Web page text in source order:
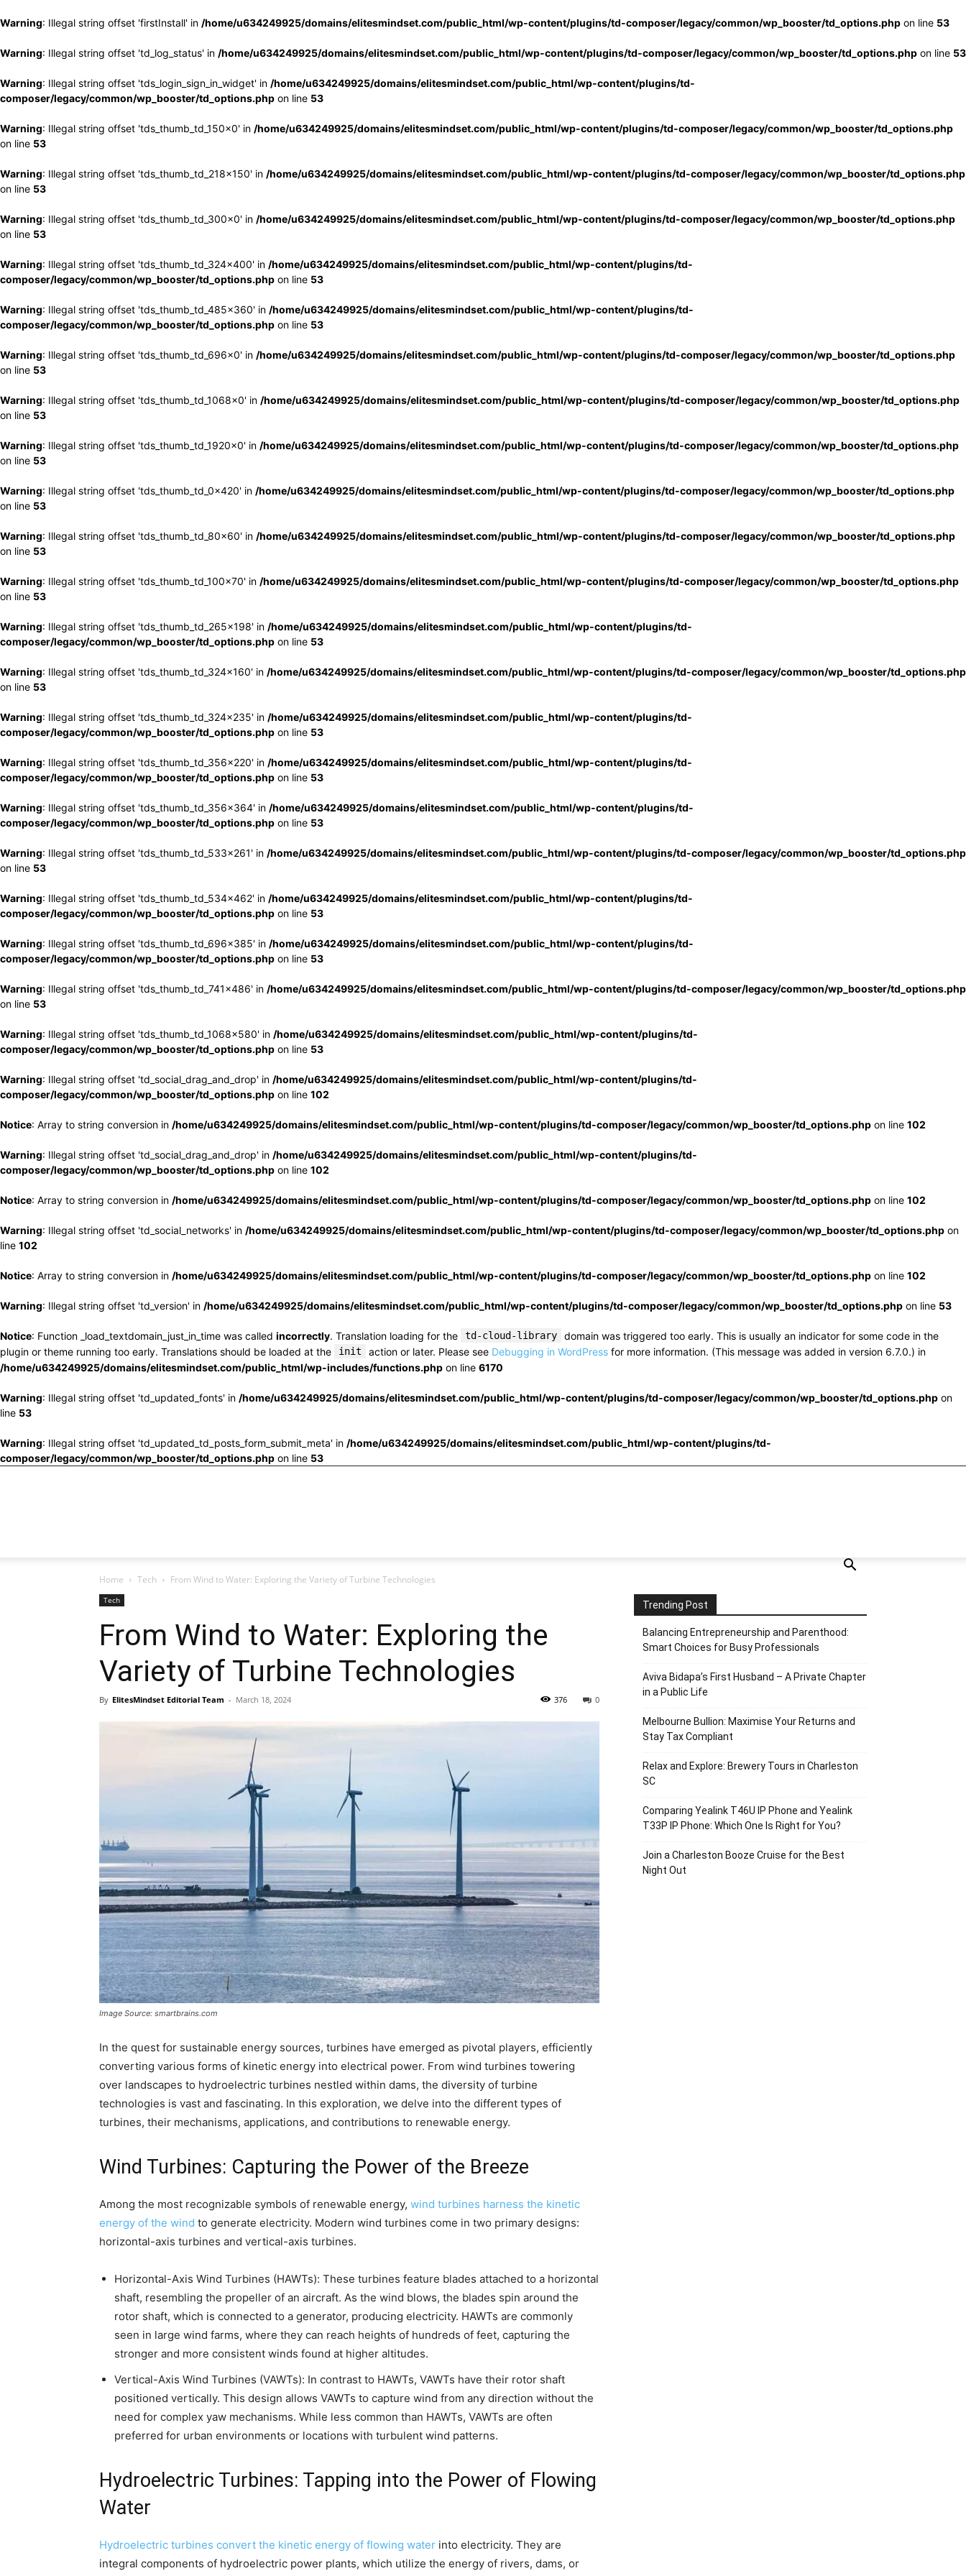
Warning: Illegal string offset 'firstInstall' in /home/u634249925/domains/elitesmindset.com/public_html/wp-content/plugins/td-composer/legacy/common/wp_booster/td_options.php on line 53
Warning: Illegal string offset 'td_log_status' in /home/u634249925/domains/elitesmindset.com/public_html/wp-content/plugins/td-composer/legacy/common/wp_booster/td_options.php on line 53
Warning: Illegal string offset 'tds_login_sign_in_widget' in /home/u634249925/domains/elitesmindset.com/public_html/wp-content/plugins/td-
composer/legacy/common/wp_booster/td_options.php on line 53
Warning: Illegal string offset 'tds_thumb_td_150x0' in /home/u634249925/domains/elitesmindset.com/public_html/wp-content/plugins/td-composer/legacy/common/wp_booster/td_options.php
on line 53
Warning: Illegal string offset 'tds_thumb_td_218x150' in /home/u634249925/domains/elitesmindset.com/public_html/wp-content/plugins/td-composer/legacy/common/wp_booster/td_options.php
on line 53
Warning: Illegal string offset 'tds_thumb_td_300x0' in /home/u634249925/domains/elitesmindset.com/public_html/wp-content/plugins/td-composer/legacy/common/wp_booster/td_options.php
on line 53
Warning: Illegal string offset 'tds_thumb_td_324x400' in /home/u634249925/domains/elitesmindset.com/public_html/wp-content/plugins/td-
composer/legacy/common/wp_booster/td_options.php on line 53
Warning: Illegal string offset 'tds_thumb_td_485x360' in /home/u634249925/domains/elitesmindset.com/public_html/wp-content/plugins/td-
composer/legacy/common/wp_booster/td_options.php on line 53
Warning: Illegal string offset 'tds_thumb_td_696x0' in /home/u634249925/domains/elitesmindset.com/public_html/wp-content/plugins/td-composer/legacy/common/wp_booster/td_options.php
on line 53
Warning: Illegal string offset 'tds_thumb_td_1068x0' in /home/u634249925/domains/elitesmindset.com/public_html/wp-content/plugins/td-composer/legacy/common/wp_booster/td_options.php
on line 53
Warning: Illegal string offset 'tds_thumb_td_1920x0' in /home/u634249925/domains/elitesmindset.com/public_html/wp-content/plugins/td-composer/legacy/common/wp_booster/td_options.php
on line 53
Warning: Illegal string offset 'tds_thumb_td_0x420' in /home/u634249925/domains/elitesmindset.com/public_html/wp-content/plugins/td-composer/legacy/common/wp_booster/td_options.php
on line 53
Warning: Illegal string offset 'tds_thumb_td_80x60' in /home/u634249925/domains/elitesmindset.com/public_html/wp-content/plugins/td-composer/legacy/common/wp_booster/td_options.php
on line 53
Warning: Illegal string offset 'tds_thumb_td_100x70' in /home/u634249925/domains/elitesmindset.com/public_html/wp-content/plugins/td-composer/legacy/common/wp_booster/td_options.php
on line 53
Warning: Illegal string offset 'tds_thumb_td_265x198' in /home/u634249925/domains/elitesmindset.com/public_html/wp-content/plugins/td-
composer/legacy/common/wp_booster/td_options.php on line 53
Warning: Illegal string offset 'tds_thumb_td_324x160' in /home/u634249925/domains/elitesmindset.com/public_html/wp-content/plugins/td-composer/legacy/common/wp_booster/td_options.php
on line 53
Warning: Illegal string offset 'tds_thumb_td_324x235' in /home/u634249925/domains/elitesmindset.com/public_html/wp-content/plugins/td-
composer/legacy/common/wp_booster/td_options.php on line 53
Warning: Illegal string offset 'tds_thumb_td_356x220' in /home/u634249925/domains/elitesmindset.com/public_html/wp-content/plugins/td-
composer/legacy/common/wp_booster/td_options.php on line 53
Warning: Illegal string offset 'tds_thumb_td_356x364' in /home/u634249925/domains/elitesmindset.com/public_html/wp-content/plugins/td-
composer/legacy/common/wp_booster/td_options.php on line 53
Warning: Illegal string offset 'tds_thumb_td_533x261' in /home/u634249925/domains/elitesmindset.com/public_html/wp-content/plugins/td-composer/legacy/common/wp_booster/td_options.php
on line 53
Warning: Illegal string offset 'tds_thumb_td_534x462' in /home/u634249925/domains/elitesmindset.com/public_html/wp-content/plugins/td-
composer/legacy/common/wp_booster/td_options.php on line 53
Warning: Illegal string offset 'tds_thumb_td_696x385' in /home/u634249925/domains/elitesmindset.com/public_html/wp-content/plugins/td-
composer/legacy/common/wp_booster/td_options.php on line 53
Warning: Illegal string offset 'tds_thumb_td_741x486' in /home/u634249925/domains/elitesmindset.com/public_html/wp-content/plugins/td-composer/legacy/common/wp_booster/td_options.php
on line 53
Warning: Illegal string offset 'tds_thumb_td_1068x580' in /home/u634249925/domains/elitesmindset.com/public_html/wp-content/plugins/td-
composer/legacy/common/wp_booster/td_options.php on line 53
Warning: Illegal string offset 'td_social_drag_and_drop' in /home/u634249925/domains/elitesmindset.com/public_html/wp-content/plugins/td-
composer/legacy/common/wp_booster/td_options.php on line 102
Notice: Array to string conversion in /home/u634249925/domains/elitesmindset.com/public_html/wp-content/plugins/td-composer/legacy/common/wp_booster/td_options.php on line 102
Warning: Illegal string offset 'td_social_drag_and_drop' in /home/u634249925/domains/elitesmindset.com/public_html/wp-content/plugins/td-
composer/legacy/common/wp_booster/td_options.php on line 102
Notice: Array to string conversion in /home/u634249925/domains/elitesmindset.com/public_html/wp-content/plugins/td-composer/legacy/common/wp_booster/td_options.php on line 102
Warning: Illegal string offset 'td_social_networks' in /home/u634249925/domains/elitesmindset.com/public_html/wp-content/plugins/td-composer/legacy/common/wp_booster/td_options.php on
line 102
Notice: Array to string conversion in /home/u634249925/domains/elitesmindset.com/public_html/wp-content/plugins/td-composer/legacy/common/wp_booster/td_options.php on line 102
Warning: Illegal string offset 'td_version' in /home/u634249925/domains/elitesmindset.com/public_html/wp-content/plugins/td-composer/legacy/common/wp_booster/td_options.php on line 53
Notice: Function _load_textdomain_just_in_time was called incorrectly. Translation loading for the td-cloud-library
domain was triggered too early. This is usually an indicator for some code in the
plugin or theme running too early. Translations should be loaded at the
init action or later. Please see Debugging in WordPress for more information. (This message was added in version 6.7.0.) in
/home/u634249925/domains/elitesmindset.com/public_html/wp-includes/functions.php on line 6170
Warning: Illegal string offset 'td_updated_fonts' in /home/u634249925/domains/elitesmindset.com/public_html/wp-content/plugins/td-composer/legacy/common/wp_booster/td_options.php on
line 53
Warning: Illegal string offset 'td_updated_td_posts_form_submit_meta' in /home/u634249925/domains/elitesmindset.com/public_html/wp-content/plugins/td-
composer/legacy/common/wp_booster/td_options.php on line 53
Home Tech From Wind to Water: Exploring the Variety of Turbine Technologies
Tech
From Wind to Water: Exploring the
Variety of Turbine Technologies
By ElitesMindset Editorial Team - March 18, 2024 0
376
Image Source: smartbrains.com
In the quest for sustainable energy sources, turbines have emerged as pivotal players, efficiently
converting various forms of kinetic energy into electrical power. From wind turbines towering
over landscapes to hydroelectric turbines nestled within dams, the diversity of turbine
technologies is vast and fascinating. In this exploration, we delve into the different types of
turbines, their mechanisms, applications, and contributions to renewable energy.
Wind Turbines: Capturing the Power of the Breeze
Among the most recognizable symbols of renewable energy, wind turbines harness the kinetic
energy of the wind to generate electricity. Modern wind turbines come in two primary designs:
horizontal-axis turbines and vertical-axis turbines.
Horizontal-Axis Wind Turbines (HAWTs): These turbines feature blades attached to a horizontal
shaft, resembling the propeller of an aircraft. As the wind blows, the blades spin around the
rotor shaft, which is connected to a generator, producing electricity. HAWTs are commonly
seen in large wind farms, where they can reach heights of hundreds of feet, capturing the
stronger and more consistent winds found at higher altitudes.
Vertical-Axis Wind Turbines (VAWTs): In contrast to HAWTs, VAWTs have their rotor shaft
positioned vertically. This design allows VAWTs to capture wind from any direction without the
need for complex yaw mechanisms. While less common than HAWTs, VAWTs are often
preferred for urban environments or locations with turbulent wind patterns.
Hydroelectric Turbines: Tapping into the Power of Flowing
Water
Hydroelectric turbines convert the kinetic energy of flowing water into electricity. They are
integral components of hydroelectric power plants, which utilize the energy of rivers, dams, or
Trending Post
Balancing Entrepreneurship and Parenthood:
Smart Choices for Busy Professionals
Aviva Bidapa’s First Husband – A Private Chapter
in a Public Life
Melbourne Bullion: Maximise Your Returns and
Stay Tax Compliant
Relax and Explore: Brewery Tours in Charleston
SC
Comparing Yealink T46U IP Phone and Yealink
T33P IP Phone: Which One Is Right for You?
Join a Charleston Booze Cruise for the Best
Night Out